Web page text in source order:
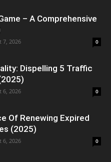
– A Comprehensive
7, 2026 0
Dispelling 5 Traffic
6, 2026 0
Of Renewing Expired
(2025)
6, 2026 0